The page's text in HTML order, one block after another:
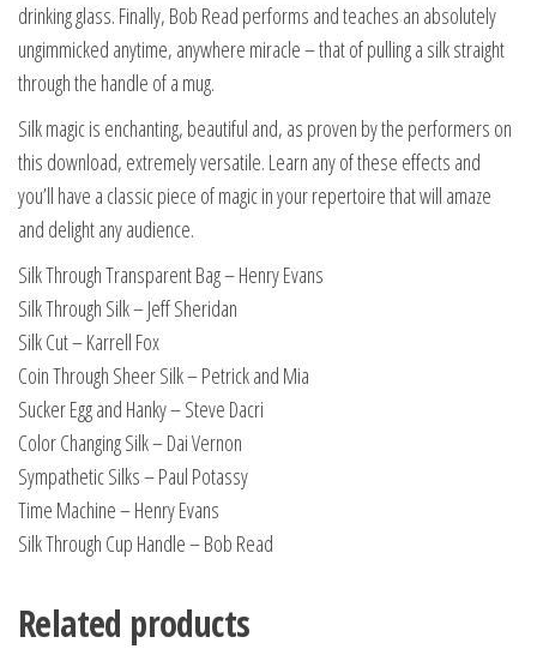
drinking glass. Finally, Bob Read performs and teaches an absolutely
ungimmicked anytime, anywhere miracle – that of pulling a silk straight
through the handle of a mug.
Silk magic is enchanting, beautiful and, as proven by the performers on
this download, extremely versatile. Learn any of these effects and
you’ll have a classic piece of magic in your repertoire that will amaze
and delight any audience.
Silk Through Transparent Bag – Henry Evans
Silk Through Silk – Jeff Sheridan
Silk Cut – Karrell Fox
Coin Through Sheer Silk – Petrick and Mia
Sucker Egg and Hanky – Steve Dacri
Color Changing Silk – Dai Vernon
Sympathetic Silks – Paul Potassy
Time Machine – Henry Evans
Silk Through Cup Handle – Bob Read
Related products